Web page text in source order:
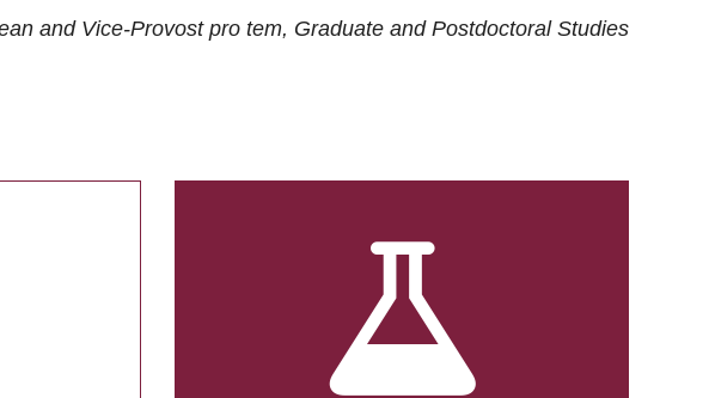
and Vice-Provost pro tem, Graduate and Postdoctoral Studies